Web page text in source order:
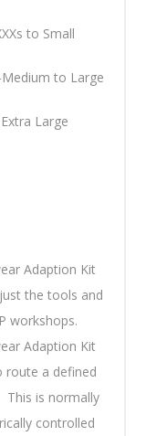
to Small
Medium to Large
Extra Large
Adaption Kit
the tools and
workshops.
Adaption Kit
route a defined
is normally
controlled